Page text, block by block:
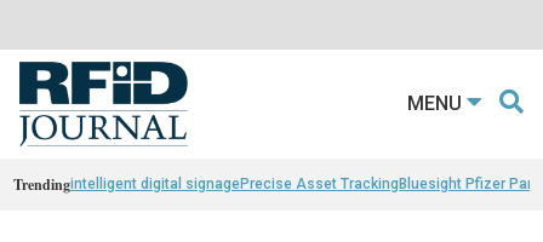
MENU
Trendingintelligent digital signagePrecise Asset TrackingBluesight Pfizer